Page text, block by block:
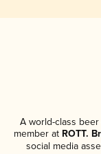
A world-class
member atROTT.
social media